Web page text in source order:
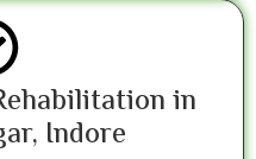
in
Indore